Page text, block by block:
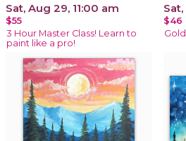
Sat, Aug 29, 11:00 am
$55
3 Hour Master Class! Learn to
paint like a pro!
$46